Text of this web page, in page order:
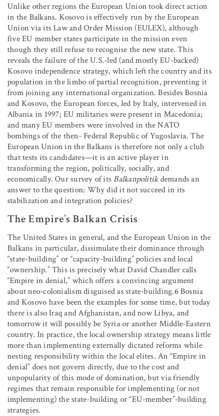
Unlike other regions the European Union took direct action
in the Balkans. Kosovo is effectively run by the European
Union via its Law and Order Mission (EULEX), although
five EU member states participate in the mission even
though they still refuse to recognise the new state. This
reveals the failure of the U.S.-led (and mostly EU-backed)
Kosovo independence strategy, which left the country and its
population in the limbo of partial recognition, preventing it
from joining any international organization. Besides Bosnia
and Kosovo, the European forces, led by Italy, intervened in
Albania in 1997; EU militaries were present in Macedonia;
and many EU members were involved in the NATO
bombings of the then- Federal Republic of Yugoslavia. The
European Union in the Balkans is therefore not only a club
that tests its candidates—it is an active player in
transforming the region, politically, socially, and
economically. Our survey of itsBalkanpolitikdemands an
answer to the question: Why did it not succeed in its
stabilization and integration policies?
The Empire’s Balkan Crisis
The United States in general, and the European Union in the
Balkans in particular, dissimulate their dominance through
“state-building” or “capacity-building” policies and local
“ownership.” This is precisely what David Chandler calls
“Empire in denial,” which offers a convincing argument
about neo-colonialism disguised as state-building.6Bosnia
and Kosovo have been the examples for some time, but today
there is also Iraq and Afghanistan, and now Libya, and
tomorrow it will possibly be Syria or another Middle-Eastern
country. In practice, the local ownership strategy means little
more than implementing externally dictated reforms while
nesting responsibility within the local elites. An “Empire in
denial” does not govern directly, due to the cost and
unpopularity of this mode of domination, but via friendly
regimes that remain responsible for implementing (or not
implementing) the state-building or “EU-member”-building
strategies.